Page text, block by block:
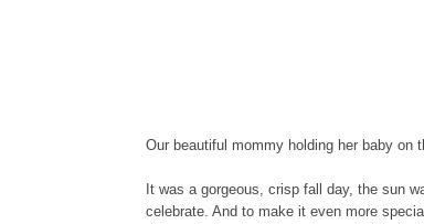
Our beautiful mommy holding her baby on
It was a gorgeous, crisp fall day, the sun
celebrate. And to make it even more